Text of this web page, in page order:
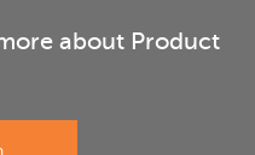
about Product